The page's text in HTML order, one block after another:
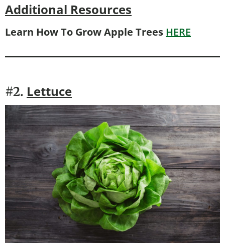
Additional Resources
Learn How To Grow Apple Trees HERE
#2. Lettuce